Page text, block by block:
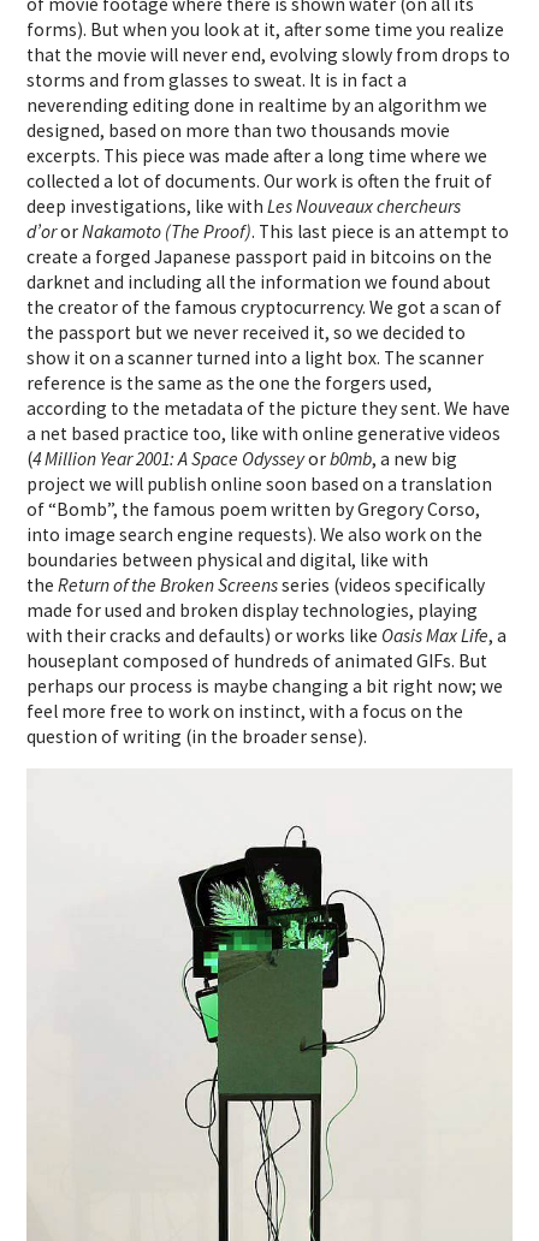
forms). But when you look at it, after some time you realize
that the movie will never end, evolving slowly from drops to
storms and from glasses to sweat. It is in fact a
neverending editing done in realtime by an algorithm we
designed, based on more than two thousands movie
excerpts. This piece was made after a long time where we
collected a lot of documents. Our work is often the fruit of
deep investigations, like withLes Nouveaux chercheurs
d’ororNakamoto (The Proof). This last piece is an attempt to
create a forged Japanese passport paid in bitcoins on the
darknet and including all the information we found about
the creator of the famous cryptocurrency. We got a scan of
the passport but we never received it, so we decided to
show it on a scanner turned into a light box. The scanner
reference is the same as the one the forgers used,
according to the metadata of the picture they sent. We have
a net based practice too, like with online generative videos
(4 Million Year 2001: A Space Odysseyorb0mb, a new big
project we will publish online soon based on a translation
of “Bomb”, the famous poem written by Gregory Corso,
into image search engine requests). We also work on the
boundaries between physical and digital, like with
theReturn of the Broken Screensseries (videos specifically
made for used and broken display technologies, playing
with their cracks and defaults) or works like Oasis Max Life, a
houseplant composed of hundreds of animated GIFs. But
perhaps our process is maybe changing a bit right now; we
feel more free to work on instinct, with a focus on the
question of writing (in the broader sense).